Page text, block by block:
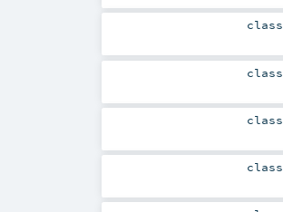
class
class
class
class